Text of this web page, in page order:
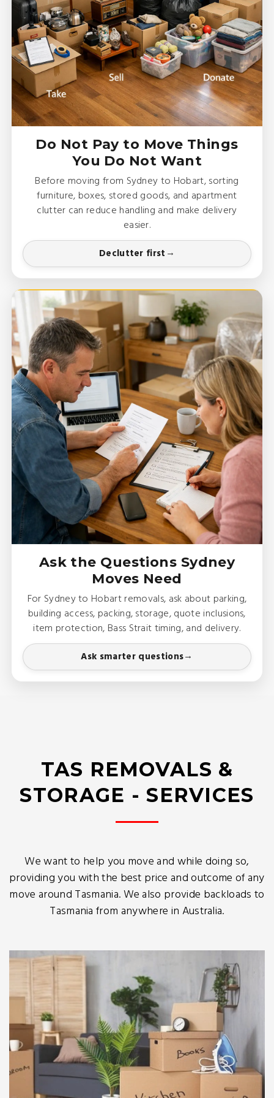
Do Not Pay to Move Things
You Do Not Want
Before moving from Sydney to Hobart, sorting
furniture, boxes, stored goods, and apartment
clutter can reduce handling and make delivery
easier.
Declutter first
Ask the Questions Sydney
Moves Need
For Sydney to Hobart removals, ask about parking,
building access, packing, storage, quote inclusions,
item protection, Bass Strait timing, and delivery.
Ask smarter questions
TAS REMOVALS &
STORAGE - SERVICES
We want to help you move and while doing so,
providing you with the best price and outcome of any
move around Tasmania. We also provide backloads to
Tasmania from anywhere in Australia.